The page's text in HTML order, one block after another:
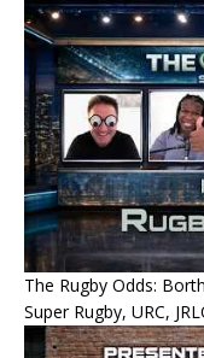
The Rugby Odds:
Super Rugby, URC,